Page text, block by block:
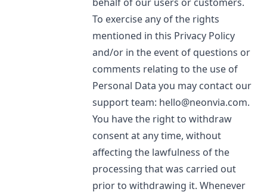
To exercise any of the rights
mentioned in this Privacy Policy
and/or in the event of questions or
comments relating to the use of
Personal Data you may contact our
support team: hello@neonvia.com.
You have the right to withdraw
consent at any time, without
affecting the lawfulness of the
processing that was carried out
prior to withdrawing it. Whenever